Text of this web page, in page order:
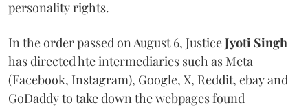
personality rights.
In the order passed on August 6, JusticeJyoti Singh
has directed hte intermediaries such as Meta
(Facebook, Instagram), Google, X, Reddit, ebay and
GoDaddy to take down the webpages found